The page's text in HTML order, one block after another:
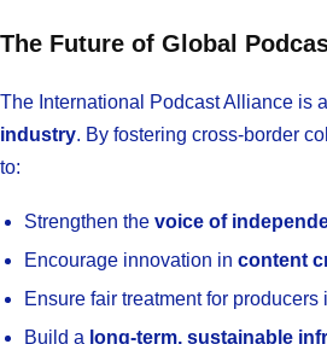
The Future of Global
The International Podcast Alliance is a
industry. By fostering cross-border
to:
Strengthen the voice of
Encourage innovation in content
Ensure fair treatment for producers
Build a long-term, sustainable